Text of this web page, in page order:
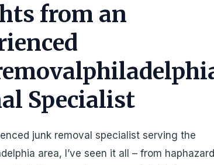
from an
Specialist
junk removal specialist serving the
area, I’ve seen it all – from